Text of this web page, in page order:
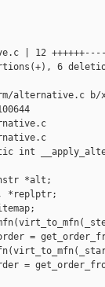
| 12
6
alternative.c b/
static int
*alt;
*replptr;
=
=